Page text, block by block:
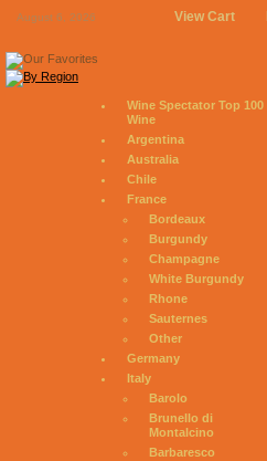
August 6, 2026 View Cart
Wine Spectator Top 100
Wine
Argentina
Australia
Chile
France
Bordeaux
Burgundy
Champagne
White Burgundy
Rhone
Sauternes
Other
Germany
Italy
Barolo
Brunello di
Montalcino
Barbaresco